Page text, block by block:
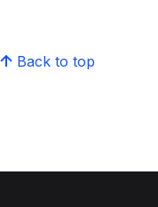
Back to top